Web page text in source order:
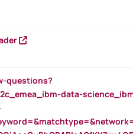
questions?
data-